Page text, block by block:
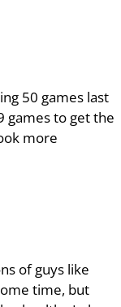
50 games last
games to get the
more
of guys like
time, but